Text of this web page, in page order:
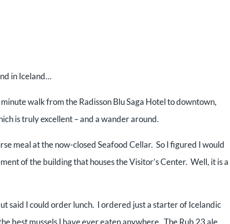
in Iceland…
walk from the Radisson Blu Saga Hotel to downtown,
is truly excellent – and a wander around.
meal at the now-closed Seafood Cellar. So I figured I would
of the building that houses the Visitor’s Center. Well, it is a
said I could order lunch. I ordered just a starter of Icelandic
best mussels I have ever eaten anywhere. The Rub 23 ale